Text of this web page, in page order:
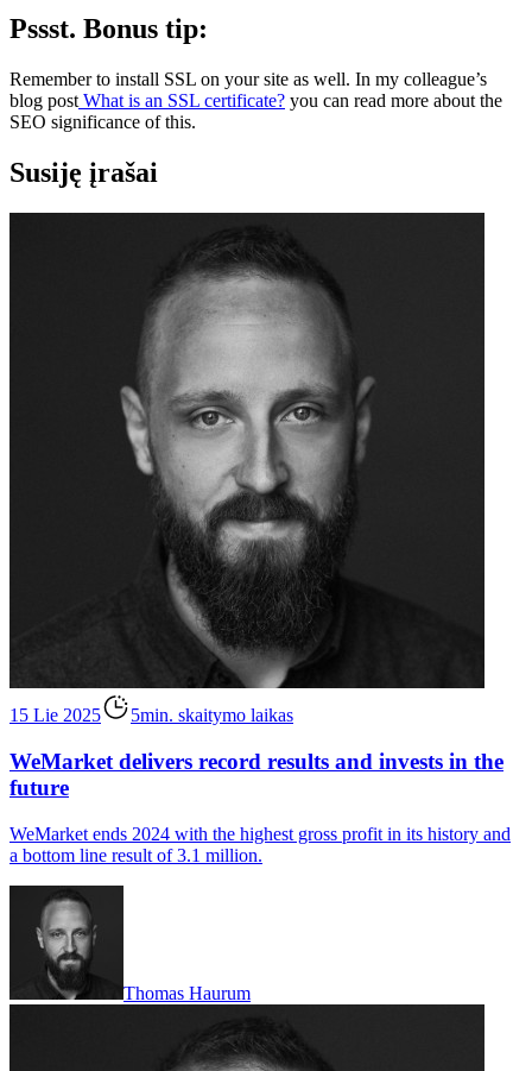
Pssst. Bonus tip:
Remember to install SSL on your site as well. In my colleague’s
blog post What is an SSL certificate? you can read more about the
SEO significance of this.
Susiję įrašai
15 Lie 2025 5min. skaitymo laikas
WeMarket delivers record results and invests in the
future
WeMarket ends 2024 with the highest gross profit in its history and
a bottom line result of 3.1 million.
Thomas Haurum